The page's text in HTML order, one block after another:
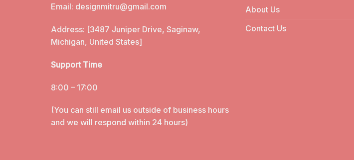
Email: designmitru@gmail.com
Address: [3487 Juniper Drive, Saginaw,
Michigan, United States]
Support Time
8:00 – 17:00
(You can still email us outside of business hours
and we will respond within 24 hours)
About Us
Contact Us